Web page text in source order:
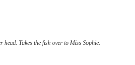
Takes the fish over to Miss Sophie.